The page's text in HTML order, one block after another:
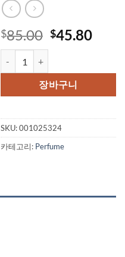
$85.00 원
격:
$85.00.
$45.80현
격:
장바구니
SKU:001025324
카테고리: Perfume